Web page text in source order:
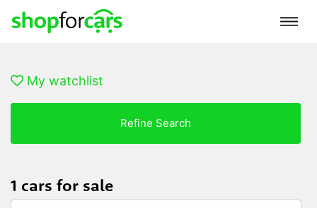
My watchlist
Refine Search
1 cars for sale